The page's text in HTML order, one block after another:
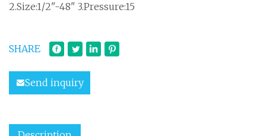
2.Size:1/2"-48" 3.Pressure:15
SHARE
Send inquiry